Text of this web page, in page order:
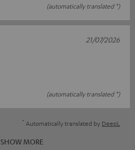
(automatically translated *)
(automatically translated *)
21/07/2026
* Automatically translated by DeepL
SHOW MORE